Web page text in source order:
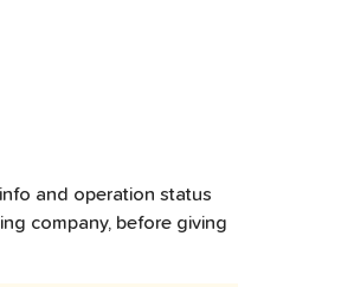
and operation status
company, before giving